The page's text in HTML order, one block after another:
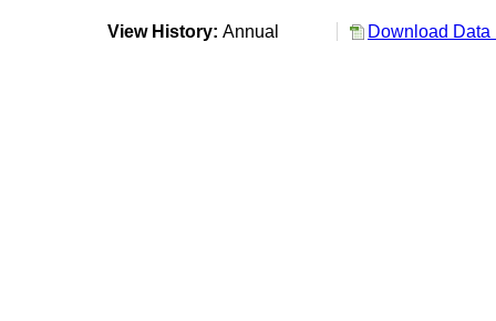
View History: Annual Download Data